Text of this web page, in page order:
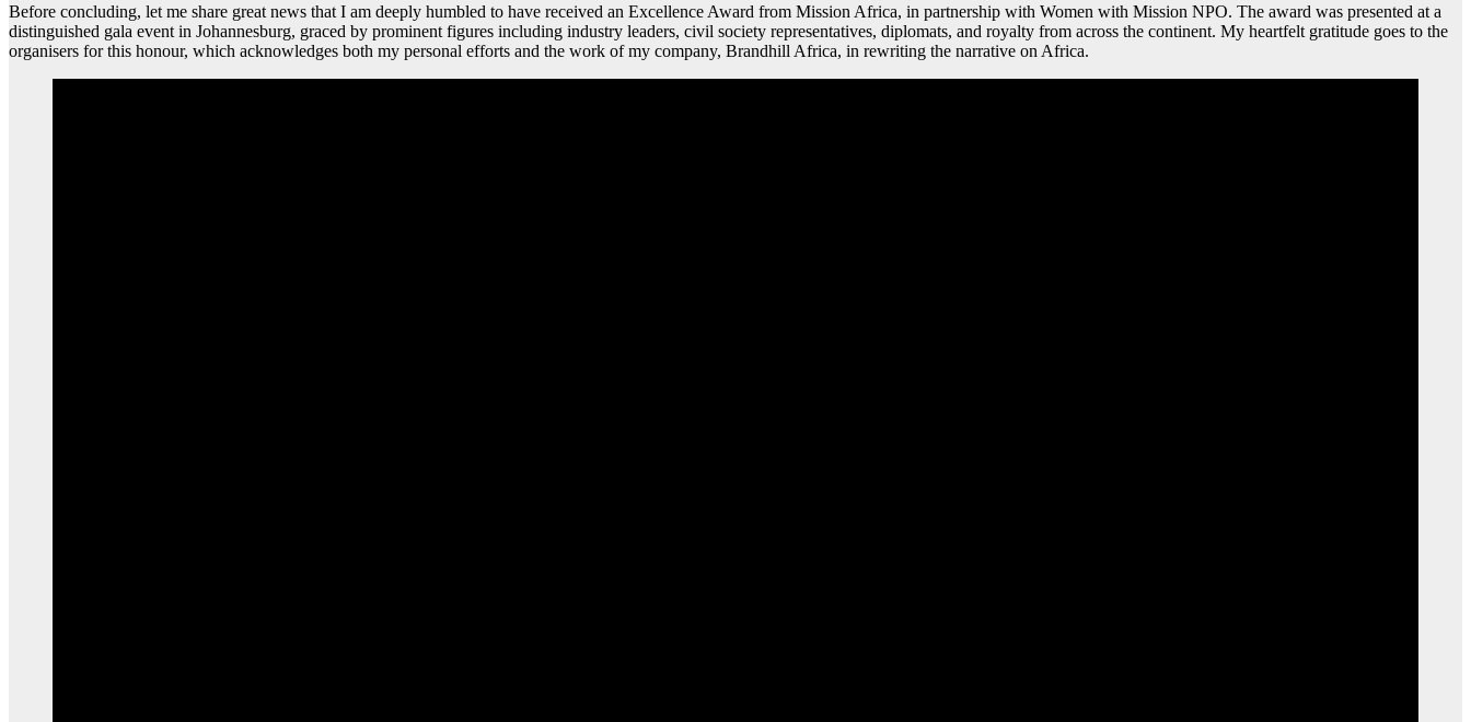
Before concluding, let me share great news that I am deeply humbled to have received an Excellence Award from Mission Africa, in partnership with Women with Mission NPO. The award was presented at a
distinguished gala event in Johannesburg, graced by prominent figures including industry leaders, civil society representatives, diplomats, and royalty from across the continent. My heartfelt gratitude goes to the
organisers for this honour, which acknowledges both my personal efforts and the work of my company, Brandhill Africa, in rewriting the narrative on Africa.